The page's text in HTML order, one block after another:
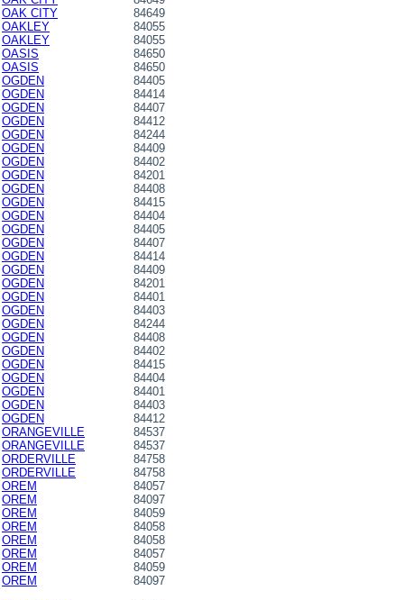
OAK CITY
84649
OAKLEY
84055
OAKLEY
84055
OASIS
84650
OASIS
84650
OGDEN
84405
OGDEN
84414
OGDEN
84407
OGDEN
84412
OGDEN
84244
OGDEN
84409
OGDEN
84402
OGDEN
84201
OGDEN
84408
OGDEN
84415
OGDEN
84404
OGDEN
84405
OGDEN
84407
OGDEN
84414
OGDEN
84409
OGDEN
84201
OGDEN
84401
OGDEN
84403
OGDEN
84244
OGDEN
84408
OGDEN
84402
OGDEN
84415
OGDEN
84404
OGDEN
84401
OGDEN
84403
OGDEN
84412
ORANGEVILLE
84537
ORANGEVILLE
84537
ORDERVILLE
84758
ORDERVILLE
84758
OREM
84057
OREM
84097
OREM
84059
OREM
84058
OREM
84058
OREM
84057
OREM
84059
OREM
84097